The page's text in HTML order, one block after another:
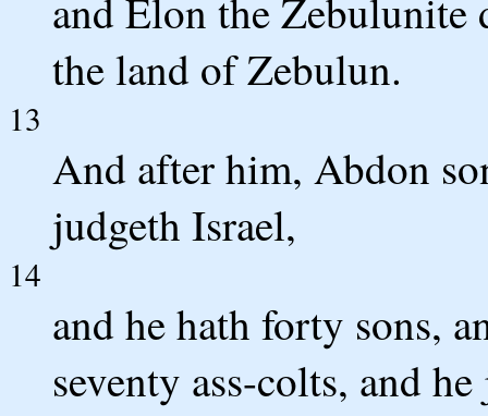
and Elon the
the land of Zebulun.
13
And after him, Abdon
judgeth Israel,
14
and he hath forty sons,
seventy ass-colts, and